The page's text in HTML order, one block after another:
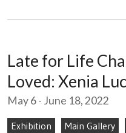
Late for Life
Loved: Xenia
May 6 - June 18, 2022
Exhibition Main Gallery